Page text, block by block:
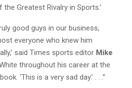
the Greatest Rivalry in Sports.’
good guys in our business,
everyone who knew him
said Times sports editor Mike
throughout his career at the
‘This is a very sad day.’ . . .”